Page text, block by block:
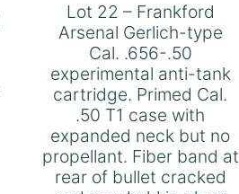
Lot 22 – Frankford
Arsenal Gerlich-type
Cal. .656-.50
experimental anti-tank
cartridge. Primed Cal.
.50 T1 case with
expanded neck but no
propellant. Fiber band at
rear of bullet cracked